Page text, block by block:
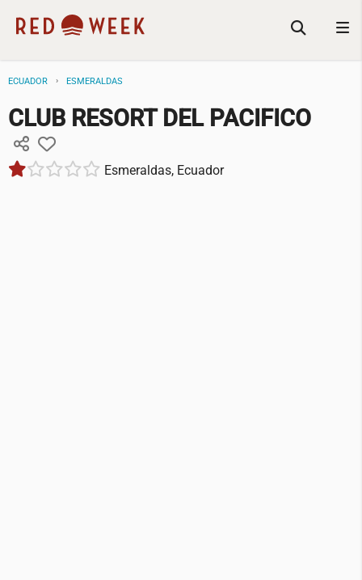
ECUADOR ESMERALDAS
CLUB RESORT DEL PACIFICO
Esmeraldas, Ecuador